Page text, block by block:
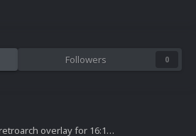
Followers 0
Sonic the Hedgehog 2 retroarch overlay for 16:10 resolutions